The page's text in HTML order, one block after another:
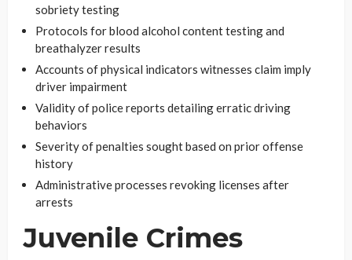
sobriety testing
Protocols for blood alcohol content testing and
breathalyzer results
Accounts of physical indicators witnesses claim imply
driver impairment
Validity of police reports detailing erratic driving
behaviors
Severity of penalties sought based on prior offense
history
Administrative processes revoking licenses after
arrests
Juvenile Crimes